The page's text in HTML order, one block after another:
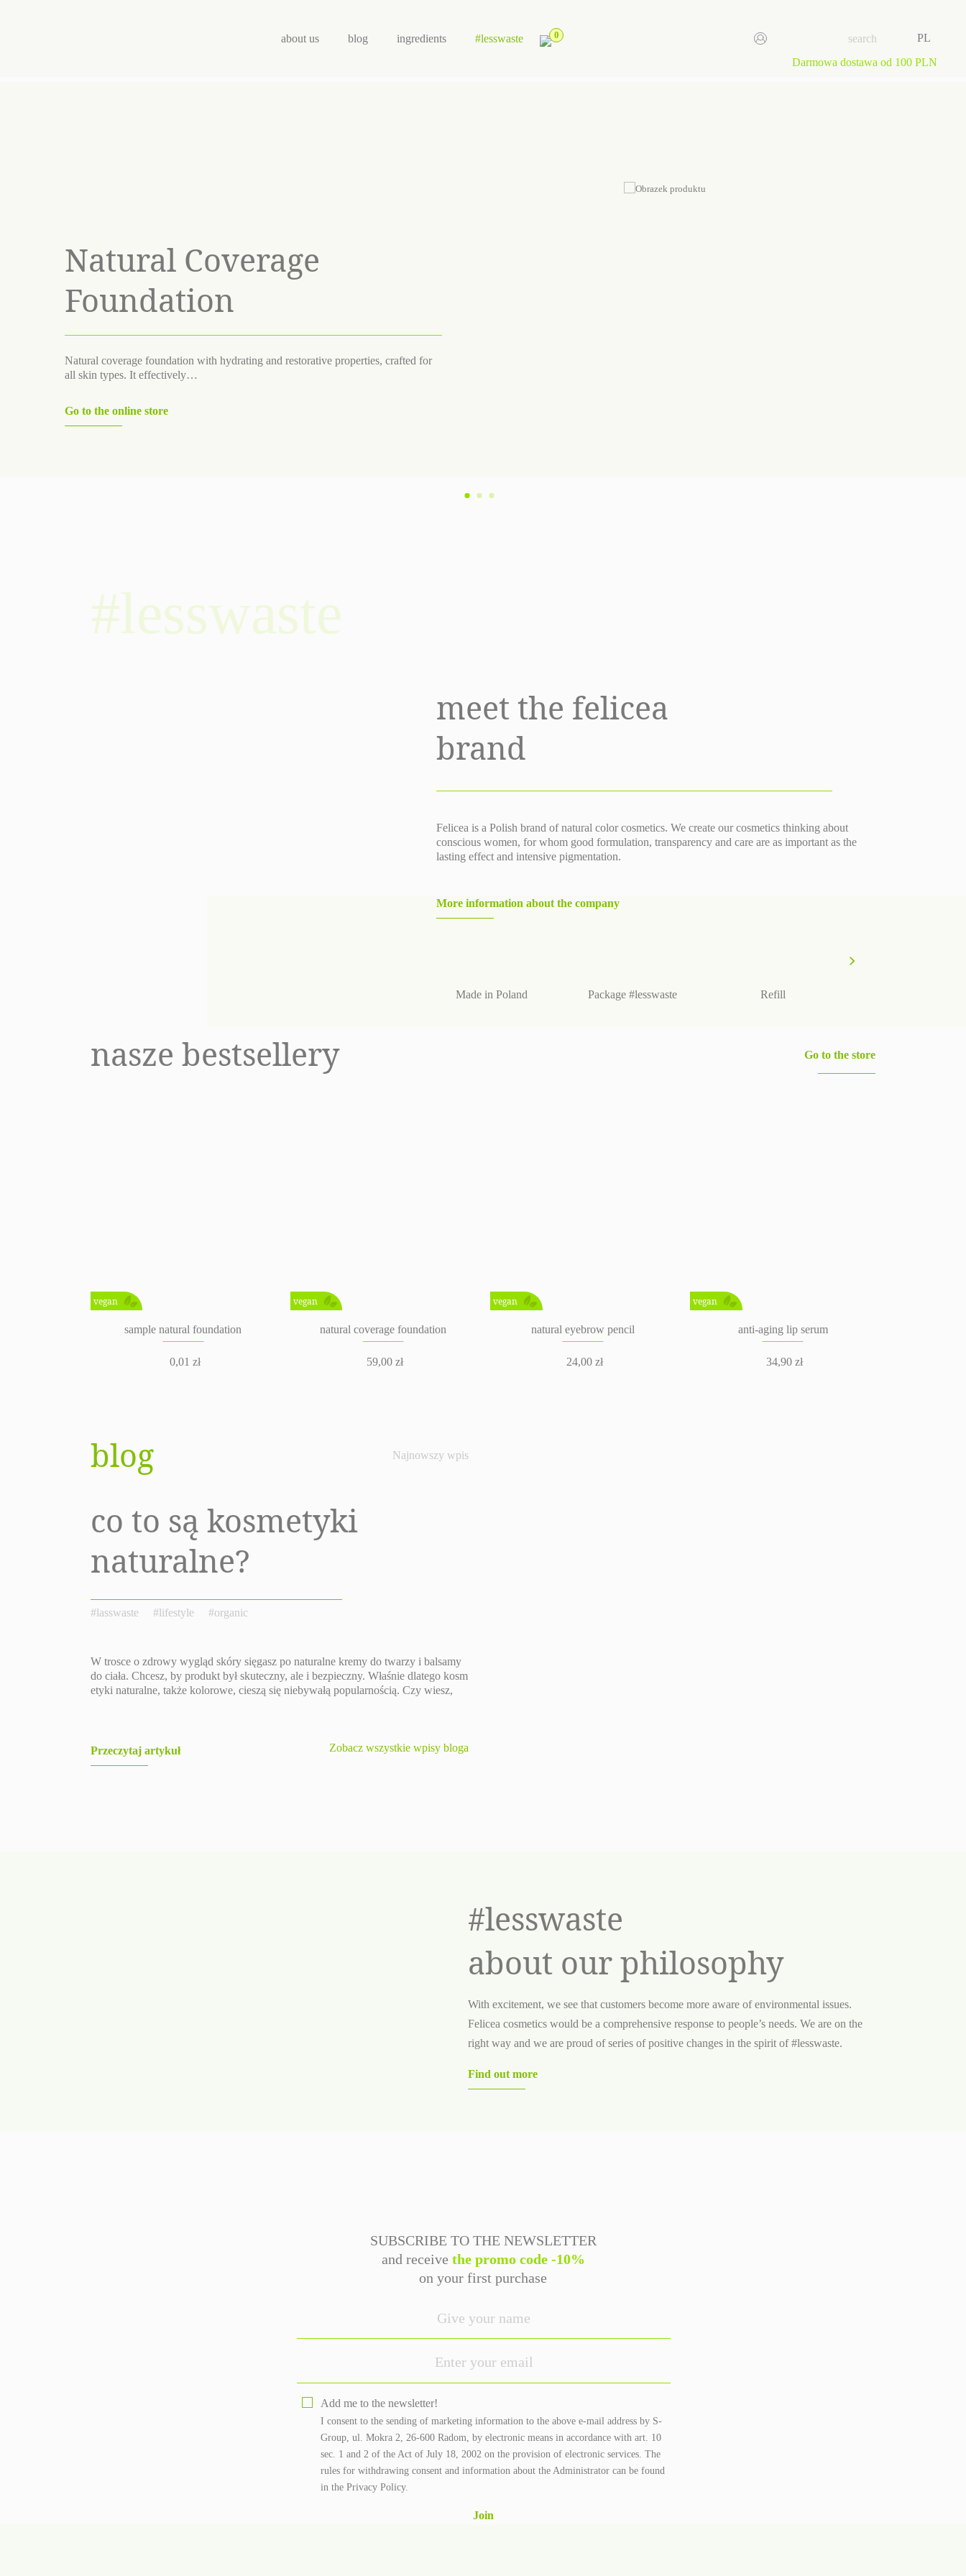
about us blog ingredients #lesswaste 0
PL
Darmowa dostawa od 100 PLN
Natural Coverage
Foundation
Natural coverage foundation with hydrating and restorative properties, crafted for
all skin types. It effectively…
Go to the online store
#lesswaste
meet the felicea
brand
Felicea is a Polish brand of natural color cosmetics. We create our cosmetics thinking about
conscious women, for whom good formulation, transparency and care are as important as the
lasting effect and intensive pigmentation.
More information about the company
Made in Poland Package #lesswaste Refill
nasze bestsellery Go to the store
vegan
sample natural foundation
0,01 zł
vegan
natural coverage foundation
59,00 zł
vegan
natural eyebrow pencil
24,00zł
vegan
anti-aging lip serum
34,90zł
blog Najnowszy wpis
co to są kosmetyki
naturalne?
#lasswaste #lifestyle #organic
W trosce o zdrowy wygląd skóry sięgasz po naturalne kremy do twarzy i balsamy
do ciała. Chcesz, by produkt był skuteczny, ale i bezpieczny. Właśnie dlatego kosm
etyki naturalne, także kolorowe, cieszą się niebywałą popularnością. Czy wiesz,
Przeczytaj artykuł Zobacz wszystkie wpisy bloga
#lesswaste
about our philosophy
With excitement, we see that customers become more aware of environmental issues.
Felicea cosmetics would be a comprehensive response to people’s needs. We are on the
right way and we are proud of series of positive changes in the spirit of #lesswaste.
Find out more
SUBSCRIBE TO THE NEWSLETTER
and receive the promo code -10%
on your first purchase
Add me to the newsletter!
I consent to the sending of marketing information to the above e-mail address by S-
Group, ul. Mokra 2, 26-600 Radom, by electronic means in accordance with art. 10
sec. 1 and 2 of the Act of July 18, 2002 on the provision of electronic services. The
rules for withdrawing consent and information about the Administrator can be found
in the Privacy Policy.